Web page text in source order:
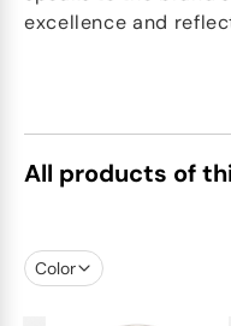
excellence and
All products of
Color